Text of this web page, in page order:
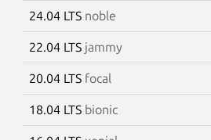
24.04 LTS noble
22.04 LTS jammy
20.04 LTS focal
18.04 LTS bionic